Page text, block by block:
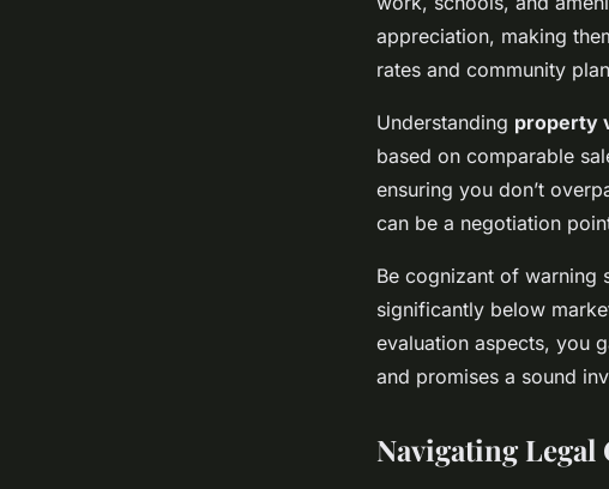
appreciation, making
rates and community
Understanding property
based on comparable
ensuring you don’t
can be a negotiation
Be cognizant of warning
significantly below
evaluation aspects, you
and promises a sound
Navigating